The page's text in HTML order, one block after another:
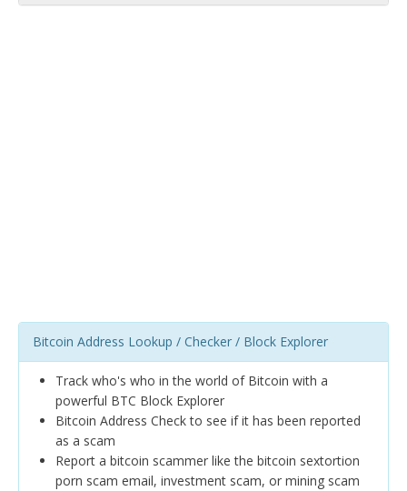
Bitcoin Address Lookup / Checker / Block Explorer
Track who's who in the world of Bitcoin with a
powerful BTC Block Explorer
Bitcoin Address Check to see if it has been reported
as a scam
Report a bitcoin scammer like the bitcoin sextortion
porn scam email, investment scam, or mining scam